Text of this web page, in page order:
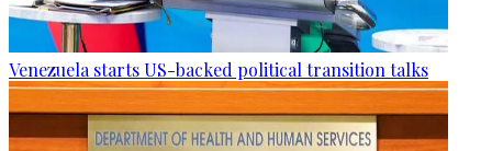
Venezuela starts US-backed political transition talks